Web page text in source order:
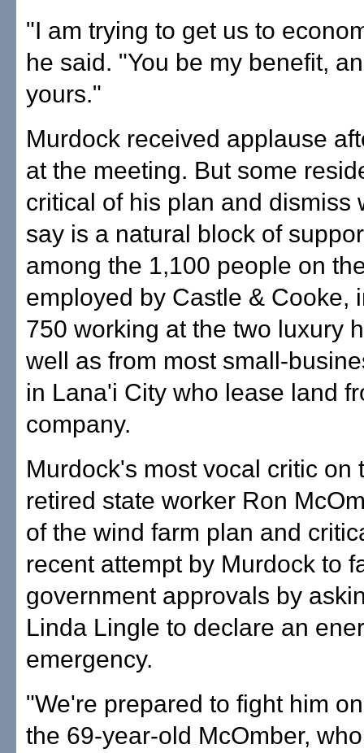
"I am trying to get us to
he said. "You be my benefit,
yours."
Murdock received applause
at the meeting. But some
critical of his plan and dismiss
say is a natural block of
among the 1,100 people on
employed by Castle & Cooke,
750 working at the two luxury
well as from most small-
in Lana'i City who lease land
company.
Murdock's most vocal critic on
retired state worker Ron
of the wind farm plan and
recent attempt by Murdock to
government approvals by
Linda Lingle to declare an
emergency.
"We're prepared to fight him
the 69-year-old McOmber,